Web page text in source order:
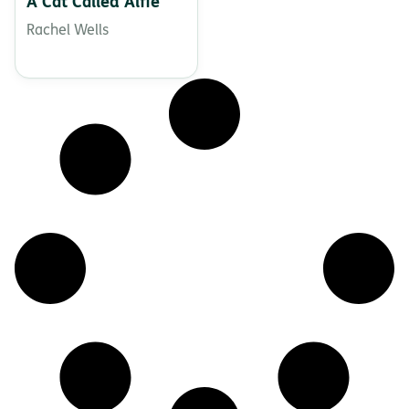
A Cat Called Alfie
Rachel Wells